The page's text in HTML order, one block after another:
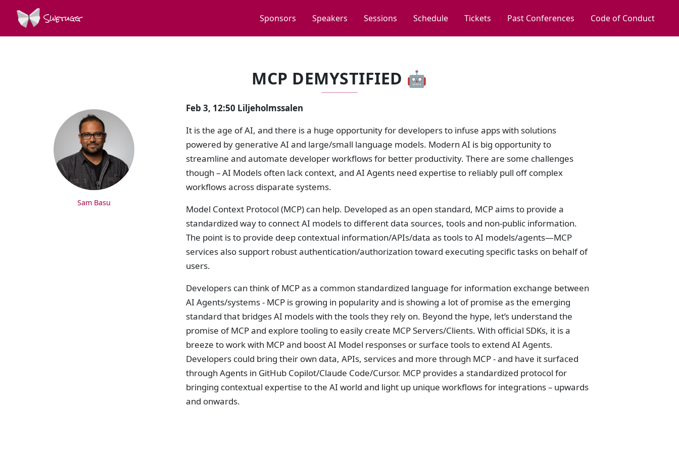
Swetugg Sponsors Speakers Sessions Schedule Tickets Past Conferences Code of Conduct
MCP DEMYSTIFIED 🤖
SPEAKERS
Sam Basu
Feb 3, 12:50 Liljeholmssalen
It is the age of AI, and there is a huge opportunity for developers to infuse apps with solutions
powered by generative AI and large/small language models. Modern AI is big opportunity to
streamline and automate developer workflows for better productivity. There are some challenges
though – AI Models often lack context, and AI Agents need expertise to reliably pull off complex
workflows across disparate systems.
Model Context Protocol (MCP) can help. Developed as an open standard, MCP aims to provide a
standardized way to connect AI models to different data sources, tools and non-public information.
The point is to provide deep contextual information/APIs/data as tools to AI models/agents—MCP
services also support robust authentication/authorization toward executing specific tasks on behalf of
users.
Developers can think of MCP as a common standardized language for information exchange between
AI Agents/systems - MCP is growing in popularity and is showing a lot of promise as the emerging
standard that bridges AI models with the tools they rely on. Beyond the hype, let’s understand the
promise of MCP and explore tooling to easily create MCP Servers/Clients. With official SDKs, it is a
breeze to work with MCP and boost AI Model responses or surface tools to extend AI Agents.
Developers could bring their own data, APIs, services and more through MCP - and have it surfaced
through Agents in GitHub Copilot/Claude Code/Cursor. MCP provides a standardized protocol for
bringing contextual expertise to the AI world and light up unique workflows for integrations – upwards
and onwards.